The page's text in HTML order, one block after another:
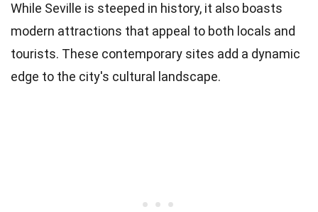
While Seville is steeped in history, it also boasts
modern attractions that appeal to both locals and
tourists. These contemporary sites add a dynamic
edge to the city's cultural landscape.